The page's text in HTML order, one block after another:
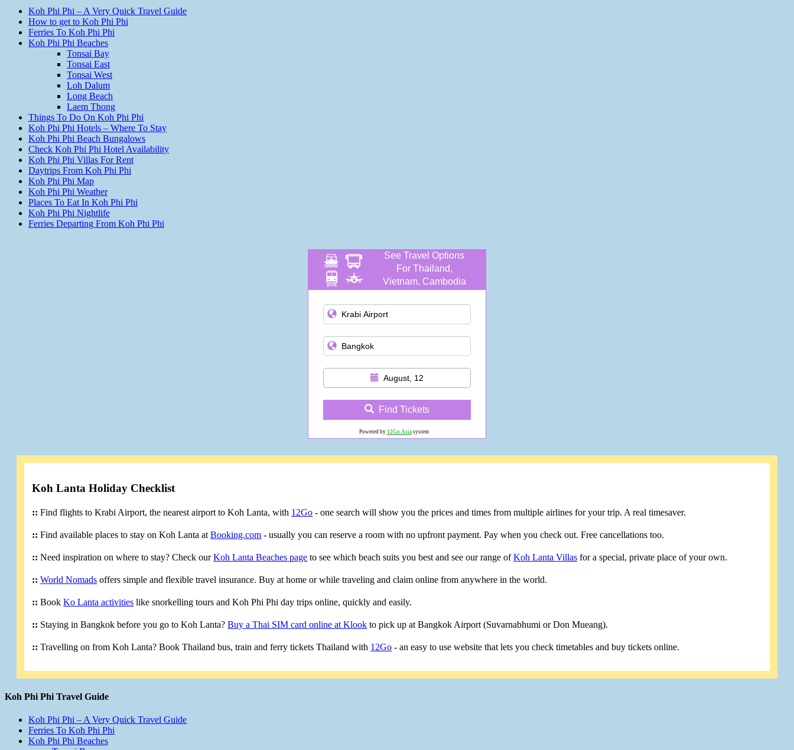
Koh Phi Phi – A Very Quick Travel Guide
How to get to Koh Phi Phi
Ferries To Koh Phi Phi
Koh Phi Phi Beaches
Tonsai Bay
Tonsai East
Tonsai West
Loh Dalum
Long Beach
Laem Thong
Things To Do On Koh Phi Phi
Koh Phi Phi Hotels – Where To Stay
Koh Phi Phi Beach Bungalows
Check Koh Phi Phi Hotel Availability
Koh Phi Phi Villas For Rent
Daytrips From Koh Phi Phi
Koh Phi Phi Map
Koh Phi Phi Weather
Places To Eat In Koh Phi Phi
Koh Phi Phi Nightlife
Ferries Departing From Koh Phi Phi
See Travel Options
For Thailand,
Vietnam, Cambodia
August, 12
Find Tickets
Powered by 12Go Asiasystem
Koh Lanta Holiday Checklist
:: Find flights to Krabi Airport, the nearest airport to Koh Lanta, with 12Go - one search will show you the prices and times from multiple airlines for your trip. A real timesaver.
:: Find available places to stay on Koh Lanta atBooking.com - usually you can reserve a room with no upfront payment. Pay when you check out. Free cancellations too.
:: Need inspiration on where to stay? Check ourKoh Lanta Beaches page to see which beach suits you best and see our range ofKoh Lanta Villas for a special, private place of your own.
:: World Nomads offers simple and flexible travel insurance. Buy at home or while traveling and claim online from anywhere in the world.
:: BookKo Lanta activities like snorkelling tours and Koh Phi Phi day trips online, quickly and easily.
:: Staying in Bangkok before you go to Koh Lanta?Buy a Thai SIM card online at Klook to pick up at Bangkok Airport (Suvarnabhumi or Don Mueang).
:: Travelling on from Koh Lanta? Book Thailand bus, train and ferry tickets Thailand with 12Go - an easy to use website that lets you check timetables and buy tickets online.
Koh Phi Phi Travel Guide
Koh Phi Phi – A Very Quick Travel Guide
Ferries To Koh Phi Phi
Koh Phi Phi Beaches